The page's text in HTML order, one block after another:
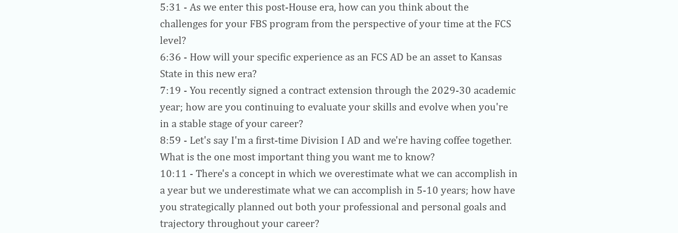
5:31 - As we enter this post-House era, how can you think about the
challenges for your FBS program from the perspective of your time at the FCS
level?
6:36 - How will your specific experience as an FCS AD be an asset to Kansas
State in this new era?
7:19 - You recently signed a contract extension through the 2029-30 academic
year; how are you continuing to evaluate your skills and evolve when you're
in a stable stage of your career?
8:59 - Let's say I'm a first-time Division I AD and we're having coffee together.
What is the one most important thing you want me to know?
10:11 - There's a concept in which we overestimate what we can accomplish in
a year but we underestimate what we can accomplish in 5-10 years; how have
you strategically planned out both your professional and personal goals and
trajectory throughout your career?